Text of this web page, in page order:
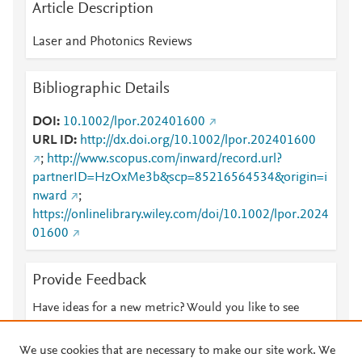
Article Description
Laser and Photonics Reviews
Bibliographic Details
DOI
10.1002/lpor.202401600
URL ID
http://dx.doi.org/10.1002/lpor.202401600
; http://www.scopus.com/inward/record.url?
partnerID=HzOxMe3b&scp=85216564534&origin=i
nward
;
https://onlinelibrary.wiley.com/doi/10.1002/lpor.2024
01600
Provide Feedback
Have ideas for a new metric? Would you like to see
We use cookies that are necessary to make our site work. We